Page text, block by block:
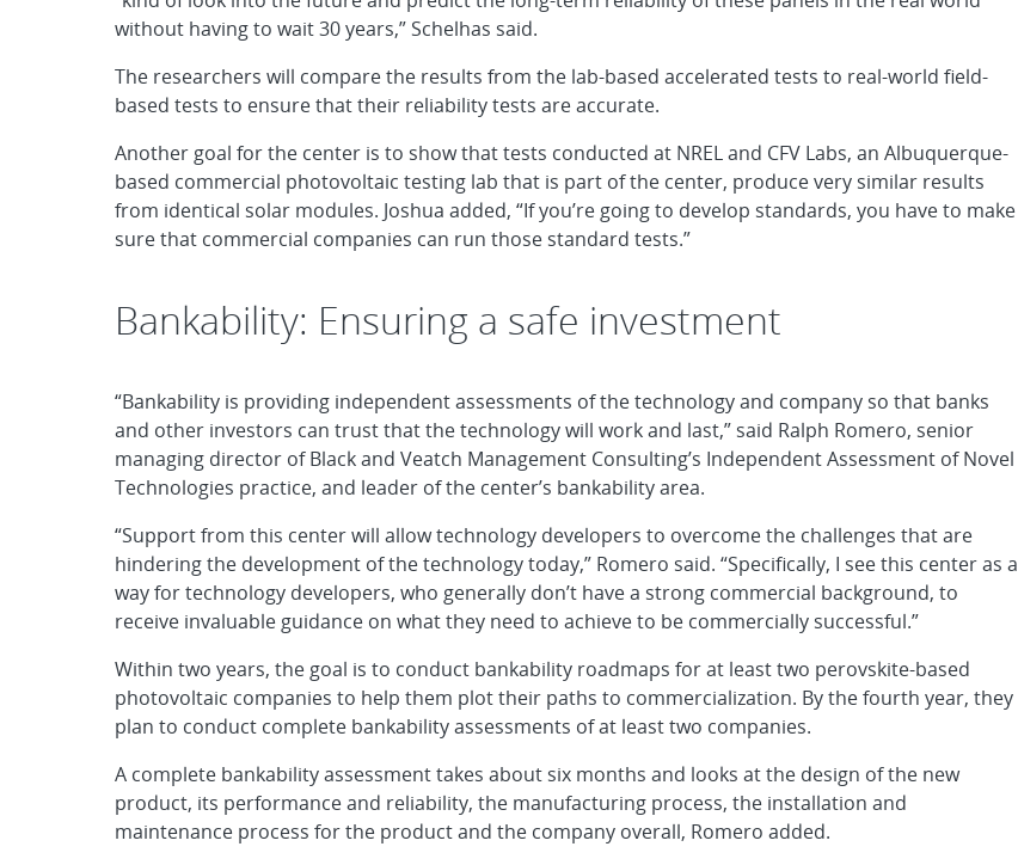
without having to wait 30 years,” Schelhas said.
The researchers will compare the results from the lab-based accelerated tests to real-world field-
based tests to ensure that their reliability tests are accurate.
Another goal for the center is to show that tests conducted at NREL and CFV Labs, an Albuquerque-
based commercial photovoltaic testing lab that is part of the center, produce very similar results
from identical solar modules. Joshua added, “If you’re going to develop standards, you have to make
sure that commercial companies can run those standard tests.”
Bankability: Ensuring a safe investment
“Bankability is providing independent assessments of the technology and company so that banks
and other investors can trust that the technology will work and last,” said Ralph Romero, senior
managing director of Black and Veatch Management Consulting’s Independent Assessment of Novel
Technologies practice, and leader of the center’s bankability area.
“Support from this center will allow technology developers to overcome the challenges that are
hindering the development of the technology today,” Romero said. “Specifically, I see this center as a
way for technology developers, who generally don’t have a strong commercial background, to
receive invaluable guidance on what they need to achieve to be commercially successful.”
Within two years, the goal is to conduct bankability roadmaps for at least two perovskite-based
photovoltaic companies to help them plot their paths to commercialization. By the fourth year, they
plan to conduct complete bankability assessments of at least two companies.
A complete bankability assessment takes about six months and looks at the design of the new
product, its performance and reliability, the manufacturing process, the installation and
maintenance process for the product and the company overall, Romero added.